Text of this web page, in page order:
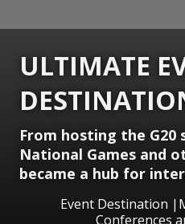
ULTIMATE
From hosting the
National Games and
became a hub for
Event Destination
Conferences